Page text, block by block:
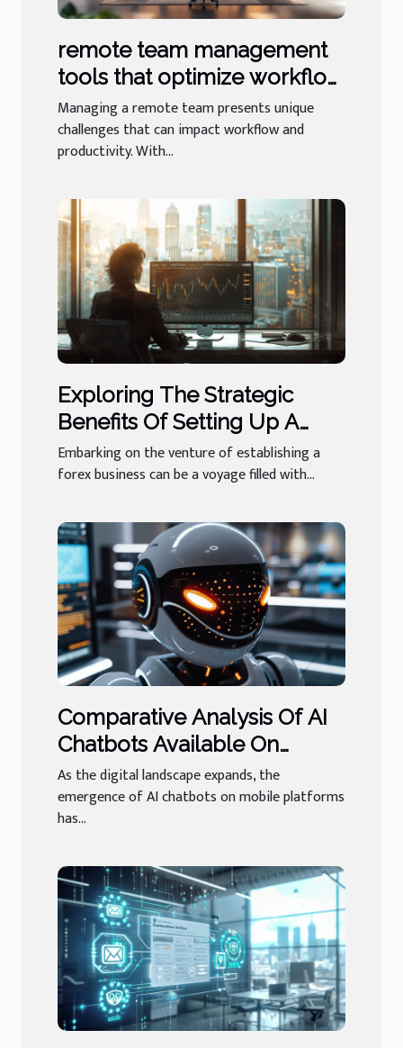
remote team management
tools that optimize workflow
and productivity
Managing a remote team presents unique
challenges that can impact workflow and
productivity. With...
Exploring The Strategic
Benefits Of Setting Up A
Forex Business In A Stable
Jurisdiction
Embarking on the venture of establishing a
forex business can be a voyage filled with...
Comparative Analysis Of AI
Chatbots Available On
Mobile Platforms
As the digital landscape expands, the
emergence of AI chatbots on mobile platforms
has...